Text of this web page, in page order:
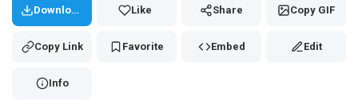
Download Like Share Copy GIF
Copy Link Favorite Embed Edit
Info